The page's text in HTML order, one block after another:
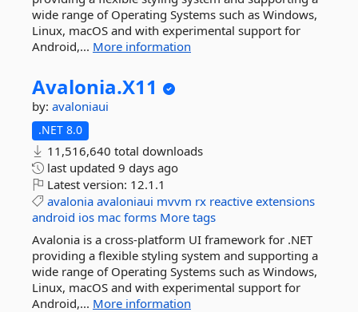
wide range of Operating Systems such as Windows,
Linux, macOS and with experimental support for
Android,... More information
Avalonia.X11
by: avaloniaui
.NET 8.0
11,516,640 total downloads
last updated 9 days ago
Latest version: 12.1.1
avalonia avaloniaui mvvm rx reactive extensions
android ios mac forms More tags
Avalonia is a cross-platform UI framework for .NET
providing a flexible styling system and supporting a
wide range of Operating Systems such as Windows,
Linux, macOS and with experimental support for
Android,... More information